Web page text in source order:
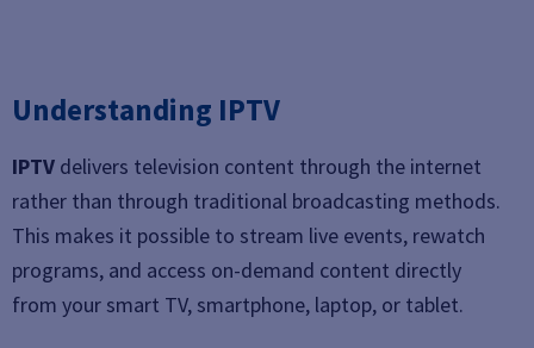
Understanding IPTV
IPTV delivers television content through the internet
rather than through traditional broadcasting methods.
This makes it possible to stream live events, rewatch
programs, and access on-demand content directly
from your smart TV, smartphone, laptop, or tablet.